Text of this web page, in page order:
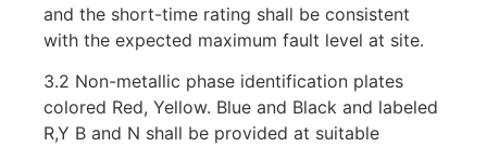
and the short-time rating shall be consistent
with the expected maximum fault level at site.
3.2 Non-metallic phase identification plates
colored Red, Yellow. Blue and Black and labeled
R,Y B and N shall be provided at suitable